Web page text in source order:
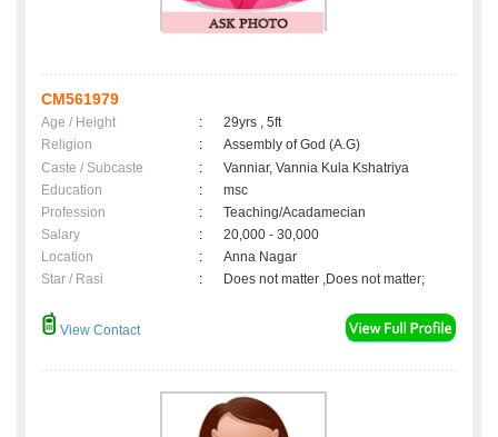
CM561979
Age / Height :
29yrs , 5ft
Religion
:
Assembly of God (A.G)
Caste / Subcaste
:
Vanniar, Vannia Kula Kshatriya
Education
:
msc
Profession
:
Teaching/Acadamecian
Salary
:
20,000 - 30,000
Location
:
Anna Nagar
Star / Rasi
: Does not matter ,Does not matter;
View Contact